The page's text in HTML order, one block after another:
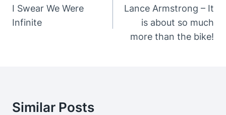
Navigation
I Swear We Were
Infinite
Lance Armstrong – It
is about so much
more than the bike!
Similar Posts